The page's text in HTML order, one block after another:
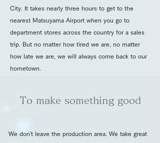
City. It takes nearly three hours to get to the
nearest Matsuyama Airport when you go to
department stores across the country for a sales
trip. But no matter how tired we are, no matter
how late we are, we will always come back to our
hometown.
To make something good
We don't leave the production area. We take great